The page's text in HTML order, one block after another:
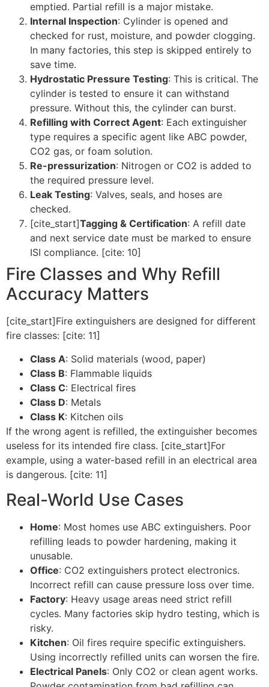
emptied. Partial refill is a major mistake.
Internal Inspection: Cylinder is opened and
checked for rust, moisture, and powder clogging.
In many factories, this step is skipped entirely to
save time.
Hydrostatic Pressure Testing: This is critical. The
cylinder is tested to ensure it can withstand
pressure. Without this, the cylinder can burst.
Refilling with Correct Agent: Each extinguisher
type requires a specific agent like ABC powder,
CO2 gas, or foam solution.
Re-pressurization: Nitrogen or CO2 is added to
the required pressure level.
Leak Testing: Valves, seals, and hoses are
checked.
[cite_start]Tagging & Certification: A refill date
and next service date must be marked to ensure
ISI compliance. [cite: 10]
Fire Classes and Why Refill
Accuracy Matters
[cite_start]Fire extinguishers are designed for different
fire classes: [cite: 11]
Class A: Solid materials (wood, paper)
Class B: Flammable liquids
Class C: Electrical fires
Class D: Metals
Class K: Kitchen oils
If the wrong agent is refilled, the extinguisher becomes
useless for its intended fire class. [cite_start]For
example, using a water-based refill in an electrical area
is dangerous. [cite: 11]
Real-World Use Cases
Home: Most homes use ABC extinguishers. Poor
refilling leads to powder hardening, making it
unusable.
Office: CO2 extinguishers protect electronics.
Incorrect refill can cause pressure loss over time.
Factory: Heavy usage areas need strict refill
cycles. Many factories skip hydro testing, which is
risky.
Kitchen: Oil fires require specific extinguishers.
Using incorrectly refilled units can worsen the fire.
Electrical Panels: Only CO2 or clean agent works.